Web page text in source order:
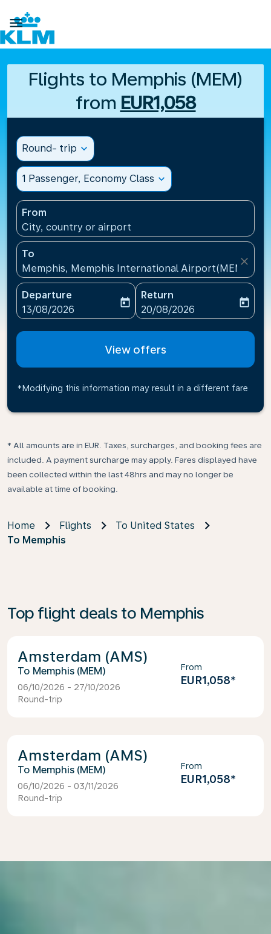

Flights to Memphis (MEM)
from EUR1,058
Round- trip expand_more
1 Passenger, Economy Class expand_more
From
City, country or airport
To
Memphis, Memphis International Airport(MEM),
close
Departure
fc-booking-departure-date-aria-label
13/08/2026
today
Return
fc-booking-return-date-
20/08/2026
today
View offers
*Modifying this information may result in a different fare
* All amounts are in EUR. Taxes, surcharges, and booking fees are
included. A payment surcharge may apply. Fares displayed have
been collected within the last 48hrs and may no longer be
available at time of booking.
Home Flights
To United States
To Memphis
Top flight deals to Memphis
Amsterdam (AMS)
Memphis (MEM)
06/10/2026 - 27/10/2026
Round-trip
From
EUR1,058*
Amsterdam (AMS)
Memphis (MEM)
06/10/2026 - 03/11/2026
Round-trip
From
EUR1,058*